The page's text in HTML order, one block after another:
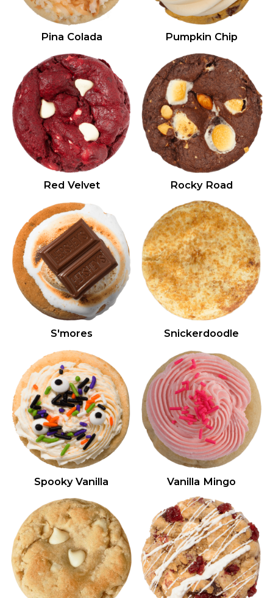
Pina Colada Pumpkin Chip
Red Velvet Rocky Road
S'mores Snickerdoodle
Spooky Vanilla Vanilla Mingo